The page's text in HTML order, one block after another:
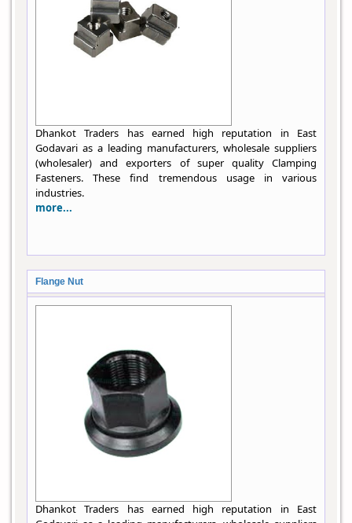
Dhankot Traders has earned high reputation in East
Godavari as a leading manufacturers, wholesale suppliers
(wholesaler) and exporters of super quality Clamping
Fasteners. These find tremendous usage in various
industries.
more...
Flange Nut
Dhankot Traders has earned high reputation in East